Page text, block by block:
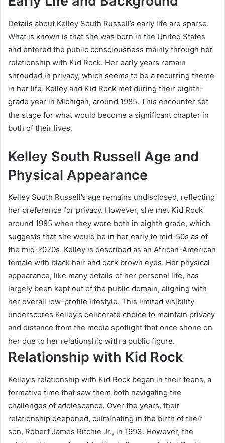
Details about Kelley South Russell’s early life are sparse.
What is known is that she was born in the United States
and entered the public consciousness mainly through her
relationship with Kid Rock. Her early years remain
shrouded in privacy, which seems to be a recurring theme
in her life. Kelley and Kid Rock met during their eighth-
grade year in Michigan, around 1985. This encounter set
the stage for what would become a significant chapter in
both of their lives.
Kelley South Russell Age and
Physical Appearance
Kelley South Russell’s age remains undisclosed, reflecting
her preference for privacy. However, she met Kid Rock
around 1985 when they were both in eighth grade, which
suggests that she would be in her early to mid-50s as of
the mid-2020s. Kelley is described as an African-American
female with black hair and dark brown eyes. Her physical
appearance, like many details of her personal life, has
largely been kept out of the public domain, aligning with
her overall low-profile lifestyle. This limited visibility
underscores Kelley’s deliberate choice to maintain privacy
and distance from the media spotlight that once shone on
her due to her relationship with a public figure.
Relationship with Kid Rock
Kelley’s relationship with Kid Rock began in their teens, a
formative time that saw them both navigating the
challenges of adolescence. Over the years, their
relationship deepened, culminating in the birth of their
son, Robert James Ritchie Jr., in 1993. However, the